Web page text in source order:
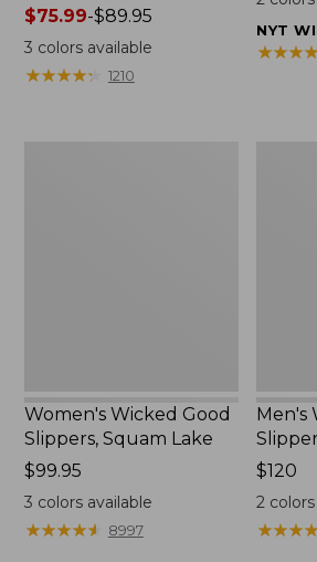
Price
range
from:
$75.99
$75.99-$89.95
3 colors available
★★★★★
★★★★★ 1210
NYT
★★★★
★★★★
Women's Wicked Good
Slippers, Squam Lake
Price:
$99.95
$99.95
3 colors available
★★★★★
★★★★★ 8997
Men's
Price:
$120
$120
2
★★★★
★★★★